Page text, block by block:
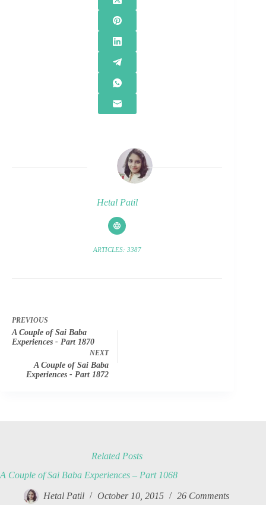
Hetal Patil
ARTICLES: 3387
PREVIOUS
A Couple of Sai Baba
Experiences - Part 1870
NEXT
A Couple of Sai Baba
Experiences - Part 1872
Related Posts
A Couple of Sai Baba Experiences – Part 1068
Hetal Patil October 10, 2015 26 Comments